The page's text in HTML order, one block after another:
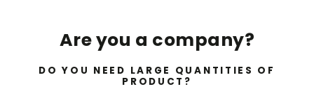
Are you a company?
DO YOU NEED LARGE QUANTITIES OF
PRODUCT?